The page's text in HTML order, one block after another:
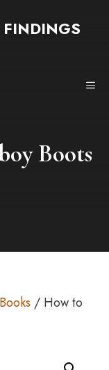
Boots
/ How to